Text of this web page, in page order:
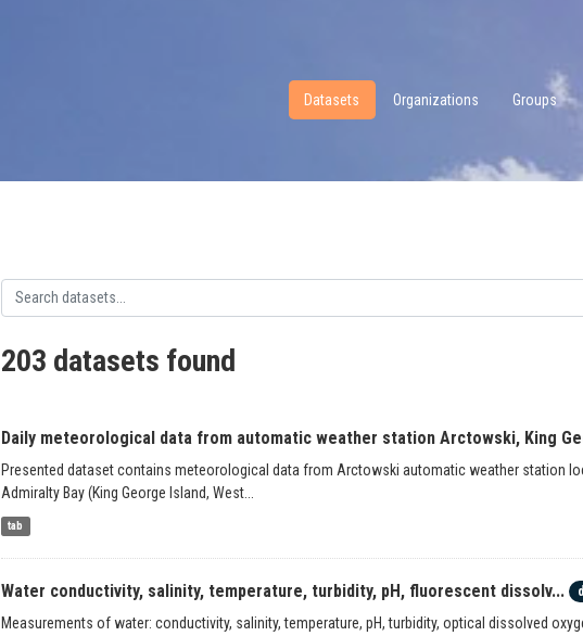
Datasets Organizations Groups
203 datasets found
Daily meteorological data from automatic weather station Arctowski, King
Presented dataset contains meteorological data from Arctowski automatic weather station
Admiralty Bay (King George Island, West...
tab
Water conductivity, salinity, temperature, turbidity, pH, fluorescent dissolv...
Measurements of water: conductivity, salinity, temperature, pH, turbidity, optical dissolved